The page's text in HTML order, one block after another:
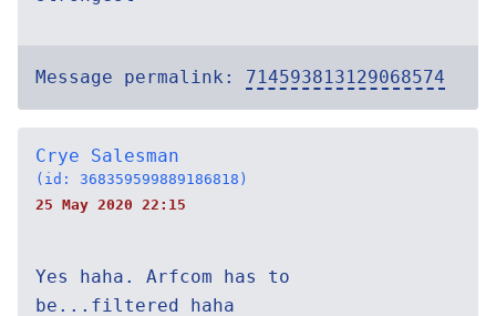
Message permalink: 714593813129068574
Crye Salesman
(id: 368359599889186818)
25 May 2020 22:15
Yes haha. Arfcom has to
be...filtered haha